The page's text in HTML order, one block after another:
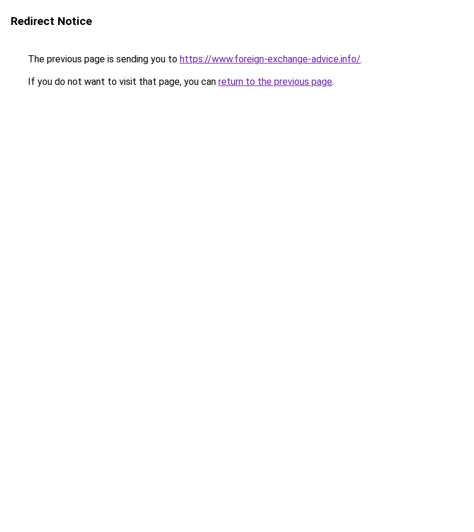
Redirect Notice
The previous page is sending you to https://www.foreign-exchange-advice.info/.
If you do not want to visit that page, you can return to the previous page.